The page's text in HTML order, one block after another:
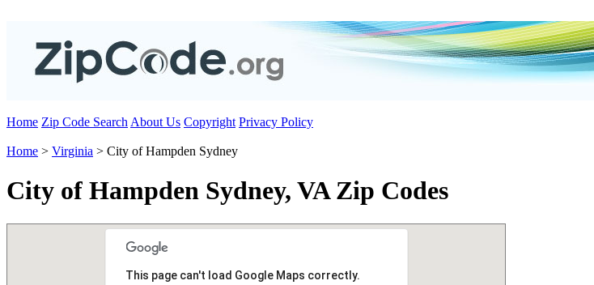
Home Zip Code Search About Us Copyright Privacy Policy
Home > Virginia > City of Hampden Sydney
City of Hampden Sydney, VA Zip Codes
This page can't load Google Maps correctly.